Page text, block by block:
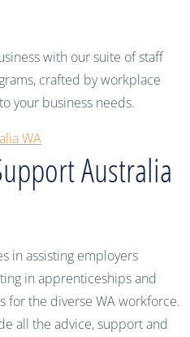
with our suite of staff
crafted by workplace
your business needs.
WA
Australia
in assisting employers
in apprenticeships and
for the diverse WA workforce.
all the advice, support and